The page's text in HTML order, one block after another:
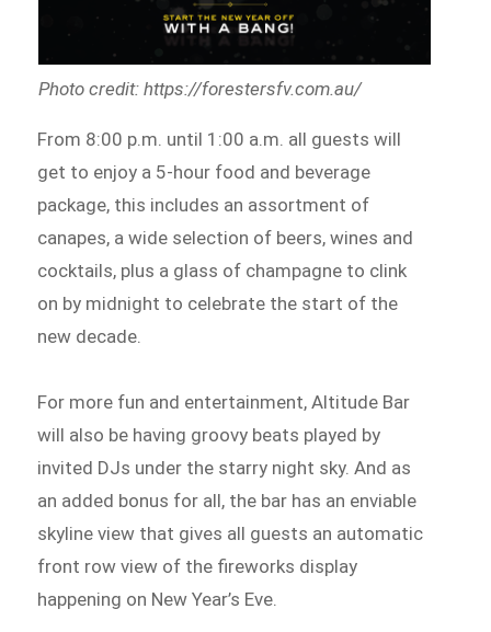
Photo credit: https://forestersfv.com.au/
From 8:00 p.m. until 1:00 a.m. all guests will
get to enjoy a 5-hour food and beverage
package, this includes an assortment of
canapes, a wide selection of beers, wines and
cocktails, plus a glass of champagne to clink
on by midnight to celebrate the start of the
new decade.
For more fun and entertainment, Altitude Bar
will also be having groovy beats played by
invited DJs under the starry night sky. And as
an added bonus for all, the bar has an enviable
skyline view that gives all guests an automatic
front row view of the fireworks display
happening on New Year’s Eve.